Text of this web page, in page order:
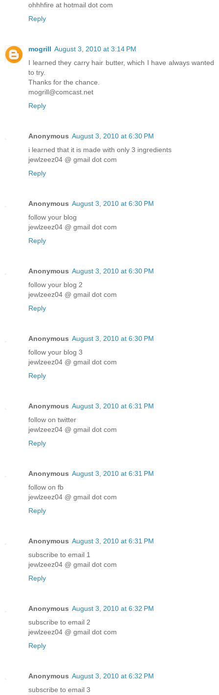
ohhhfire at hotmail dot com
Reply
mogrill August 3, 2010 at 3:14 PM
I learned they carry hair butter, which I have always wanted
to try.
Thanks for the chance.
mogrill@comcast.net
Reply
Anonymous August 3, 2010 at 6:30 PM
i learned that it is made with only 3 ingredients
jewlzeez04 @ gmail dot com
Reply
Anonymous August 3, 2010 at 6:30 PM
follow your blog
jewlzeez04 @ gmail dot com
Reply
Anonymous August 3, 2010 at 6:30 PM
follow your blog 2
jewlzeez04 @ gmail dot com
Reply
Anonymous August 3, 2010 at 6:30 PM
follow your blog 3
jewlzeez04 @ gmail dot com
Reply
Anonymous August 3, 2010 at 6:31 PM
follow on twitter
jewlzeez04 @ gmail dot com
Reply
Anonymous August 3, 2010 at 6:31 PM
follow on fb
jewlzeez04 @ gmail dot com
Reply
Anonymous August 3, 2010 at 6:31 PM
subscribe to email 1
jewlzeez04 @ gmail dot com
Reply
Anonymous August 3, 2010 at 6:32 PM
subscribe to email 2
jewlzeez04 @ gmail dot com
Reply
Anonymous August 3, 2010 at 6:32 PM
subscribe to email 3